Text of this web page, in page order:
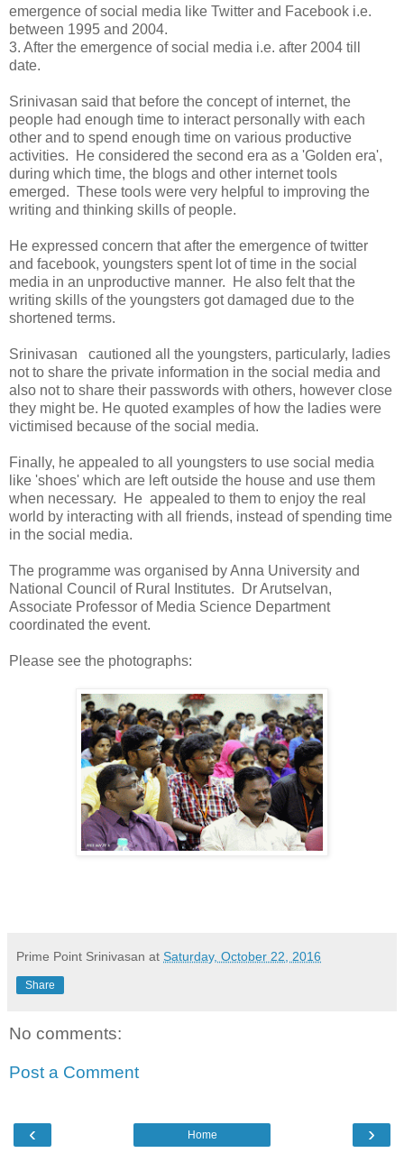
emergence of social media like Twitter and Facebook i.e.
between 1995 and 2004.
3. After the emergence of social media i.e. after 2004 till
date.
Srinivasan said that before the concept of internet, the
people had enough time to interact personally with each
other and to spend enough time on various productive
activities. He considered the second era as a 'Golden era',
during which time, the blogs and other internet tools
emerged. These tools were very helpful to improving the
writing and thinking skills of people.
He expressed concern that after the emergence of twitter
and facebook, youngsters spent lot of time in the social
media in an unproductive manner. He also felt that the
writing skills of the youngsters got damaged due to the
shortened terms.
Srinivasan cautioned all the youngsters, particularly, ladies
not to share the private information in the social media and
also not to share their passwords with others, however close
they might be. He quoted examples of how the ladies were
victimised because of the social media.
Finally, he appealed to all youngsters to use social media
like 'shoes' which are left outside the house and use them
when necessary. He appealed to them to enjoy the real
world by interacting with all friends, instead of spending time
in the social media.
The programme was organised by Anna University and
National Council of Rural Institutes. Dr Arutselvan,
Associate Professor of Media Science Department
coordinated the event.
Please see the photographs:
Prime Point Srinivasan at Saturday, October 22, 2016
Share
No comments:
Post a Comment
‹ ›
Home